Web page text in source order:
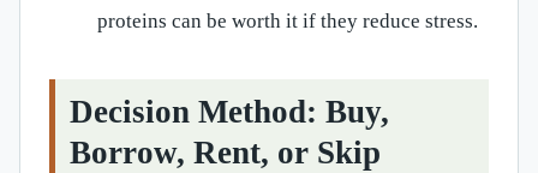
proteins can be worth it if they reduce stress.
Decision Method: Buy,
Borrow, Rent, or Skip